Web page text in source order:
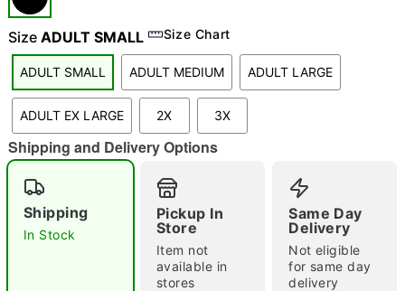
"Slide "0
Double tap to zoom
Size ADULT SMALL Size Chart
ADULT SMALL ADULT MEDIUM ADULT LARGE
ADULT EX LARGE 2X 3X
Shipping and Delivery Options
Shipping
In Stock
Pickup In
Store
Item not
available in
stores
Same Day
Delivery
Not eligible
for same day
delivery